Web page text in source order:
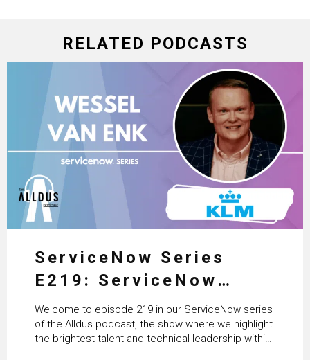
RELATED PODCASTS
ServiceNow Series
E219: ServiceNow
HRSD, AI & Enterprise
Transformation with
KLM’s Wessel van Enk
Welcome to episode 219 in our ServiceNow series
of the Alldus podcast, the show where we highlight
the brightest talent and technical leadership within